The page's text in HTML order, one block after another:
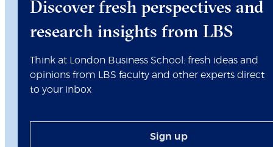
Discover fresh perspectives and
research insights from LBS
Think at London Business School: fresh ideas and
opinions from LBS faculty and other experts direct
to your inbox
Sign up